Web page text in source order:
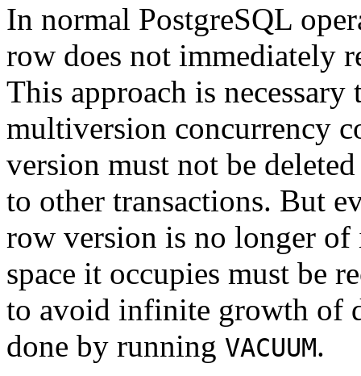
In normal PostgreSQL
row does not immediately
This approach is
multiversion concurrency
version must not be
to other transactions. But
row version is no longer of
space it occupies must be
to avoid infinite growth of
done by running VACUUM.